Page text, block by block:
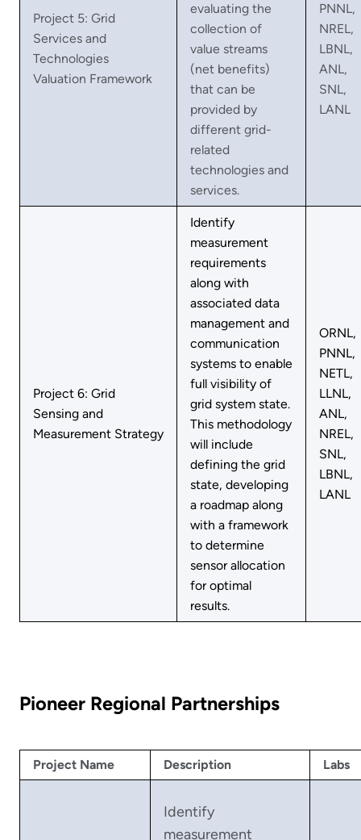
Project 5: Grid
Services and
Technologies
Valuation Framework
evaluating the
collection of
value streams
(net benefits)
that can be
provided by
different grid-
related
technologies and
services.
PNNL,
NREL,
LBNL,
ANL,
SNL,
LANL
Project 6: Grid
Sensing and
Measurement Strategy
Identify
measurement
requirements
along with
associated data
management and
communication
systems to enable
full visibility of
grid system state.
This methodology
will include
defining the grid
state, developing
a roadmap along
with a framework
to determine
sensor allocation
for optimal
results.
ORNL,
PNNL,
NETL,
LLNL,
ANL,
NREL,
SNL,
LBNL,
LANL
Pioneer Regional Partnerships
Project Name Description Labs
Identify
measurement